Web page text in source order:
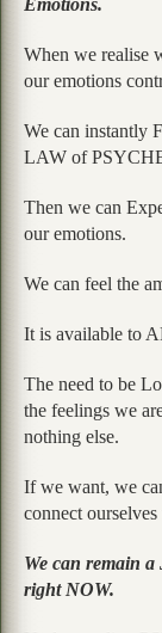
When we realise
our emotions
We can instantly
LAW of
Then we can
our emotions.
We can feel the
It is available to
The need to be
the feelings we
nothing else.
If we want, we
connect ourselves
We can remain
right NOW.